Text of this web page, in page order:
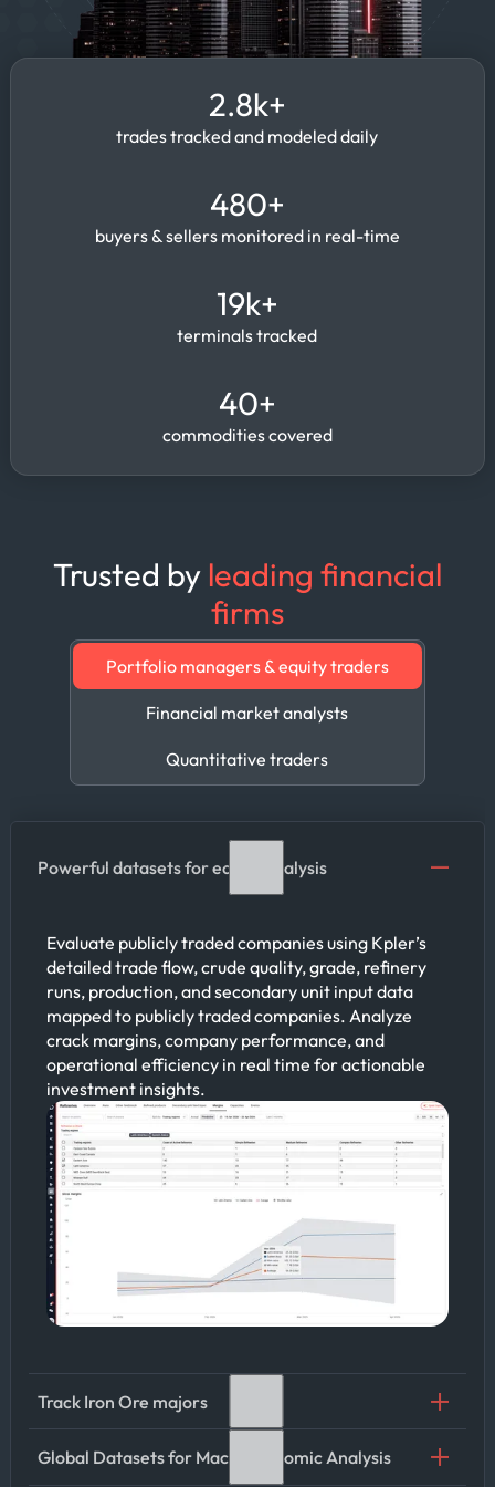
2.8k+
trades tracked and modeled daily
480+
buyers & sellers monitored in real-time
19k+
terminals tracked
40+
commodities covered
Trusted byleading financial
firms
Portfolio managers & equity traders
Financial market analysts
Quantitative traders
Powerful datasets for equity analysis
Evaluate publicly traded companies using Kpler’s
detailed trade flow, crude quality, grade, refinery
runs, production, and secondary unit input data
mapped to publicly traded companies. Analyze
crack margins, company performance, and
operational efficiency in real time for actionable
investment insights.
Track Iron Ore majors
Global Datasets for Macroeconomic Analysis